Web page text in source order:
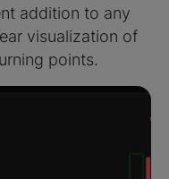
addition to any
visualization of
points.